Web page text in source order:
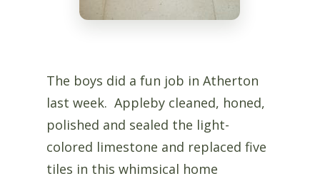
The boys did a fun job in Atherton
last week. Appleby cleaned, honed,
polished and sealed the light-
colored limestone and replaced five
tiles in this whimsical home